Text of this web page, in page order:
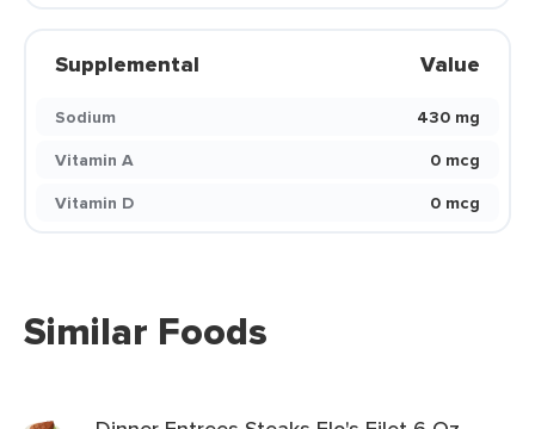
Supplemental Value
Sodium
430 mg
Vitamin A
0 mcg
Vitamin D
0 mcg
Similar Foods